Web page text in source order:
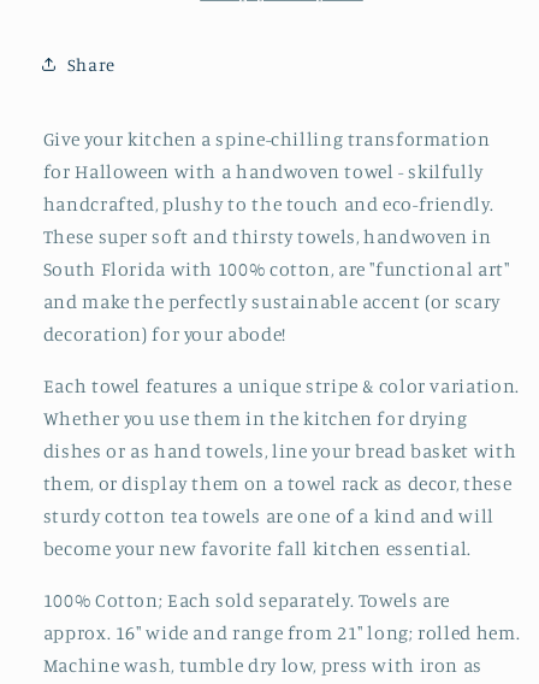
Share
Give your kitchen a spine-chilling transformation
for Halloween with a handwoven towel - skilfully
handcrafted, plushy to the touch and eco-friendly.
These super soft and thirsty towels, handwoven in
South Florida with 100% cotton, are "functional art"
and make the perfectly sustainable accent (or scary
decoration) for your abode!
Each towel features a unique stripe & color variation.
Whether you use them in the kitchen for drying
dishes or as hand towels, line your bread basket with
them, or display them on a towel rack as decor, these
sturdy cotton tea towels are one of a kind and will
become your new favorite fall kitchen essential.
100% Cotton; Each sold separately. Towels are
approx. 16" wide and range from 21" long; rolled hem.
Machine wash, tumble dry low, press with iron as